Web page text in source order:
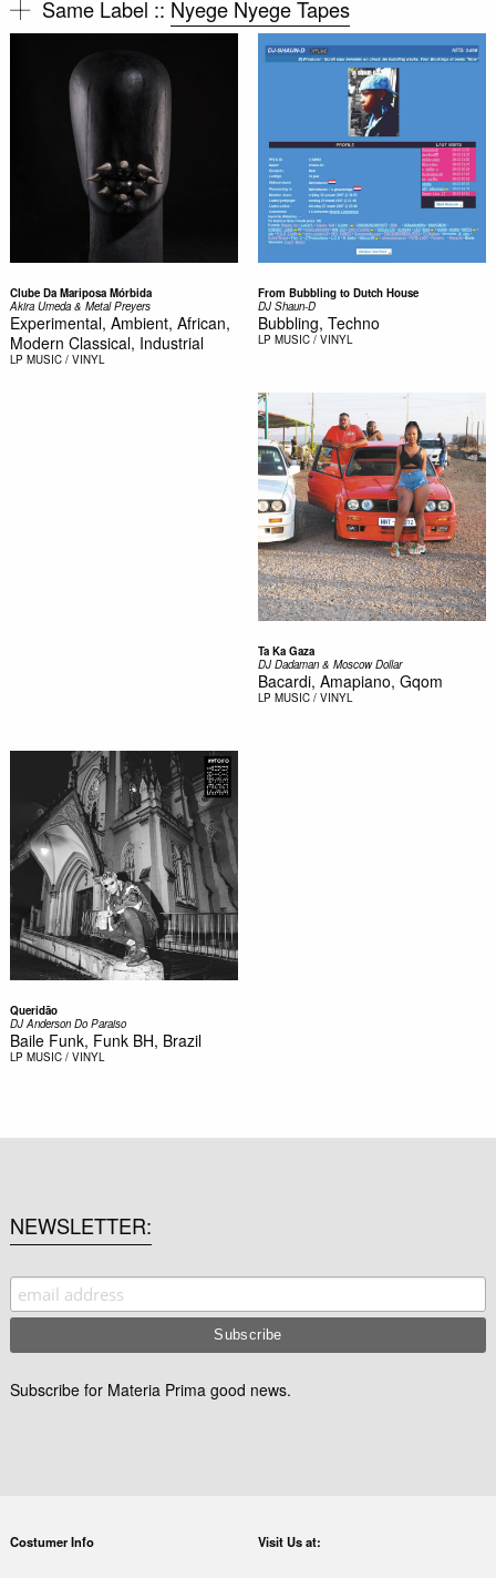
Same Label :: Nyege Nyege Tapes
Clube Da Mariposa Mórbida
Akira Umeda & Metal Preyers
Experimental, Ambient, African,
Modern Classical, Industrial
LP MUSIC / VINYL
From Bubbling to Dutch House
DJ Shaun-D
Bubbling, Techno
LP MUSIC / VINYL
Ta Ka Gaza
DJ Dadaman & Moscow Dollar
Bacardi, Amapiano, Gqom
LP MUSIC / VINYL
Queridão
DJ Anderson Do Paraiso
Baile Funk, Funk BH, Brazil
LP MUSIC / VINYL
NEWSLETTER
Subscribe for Materia Prima good news.
Costumer Info Visit Us at: